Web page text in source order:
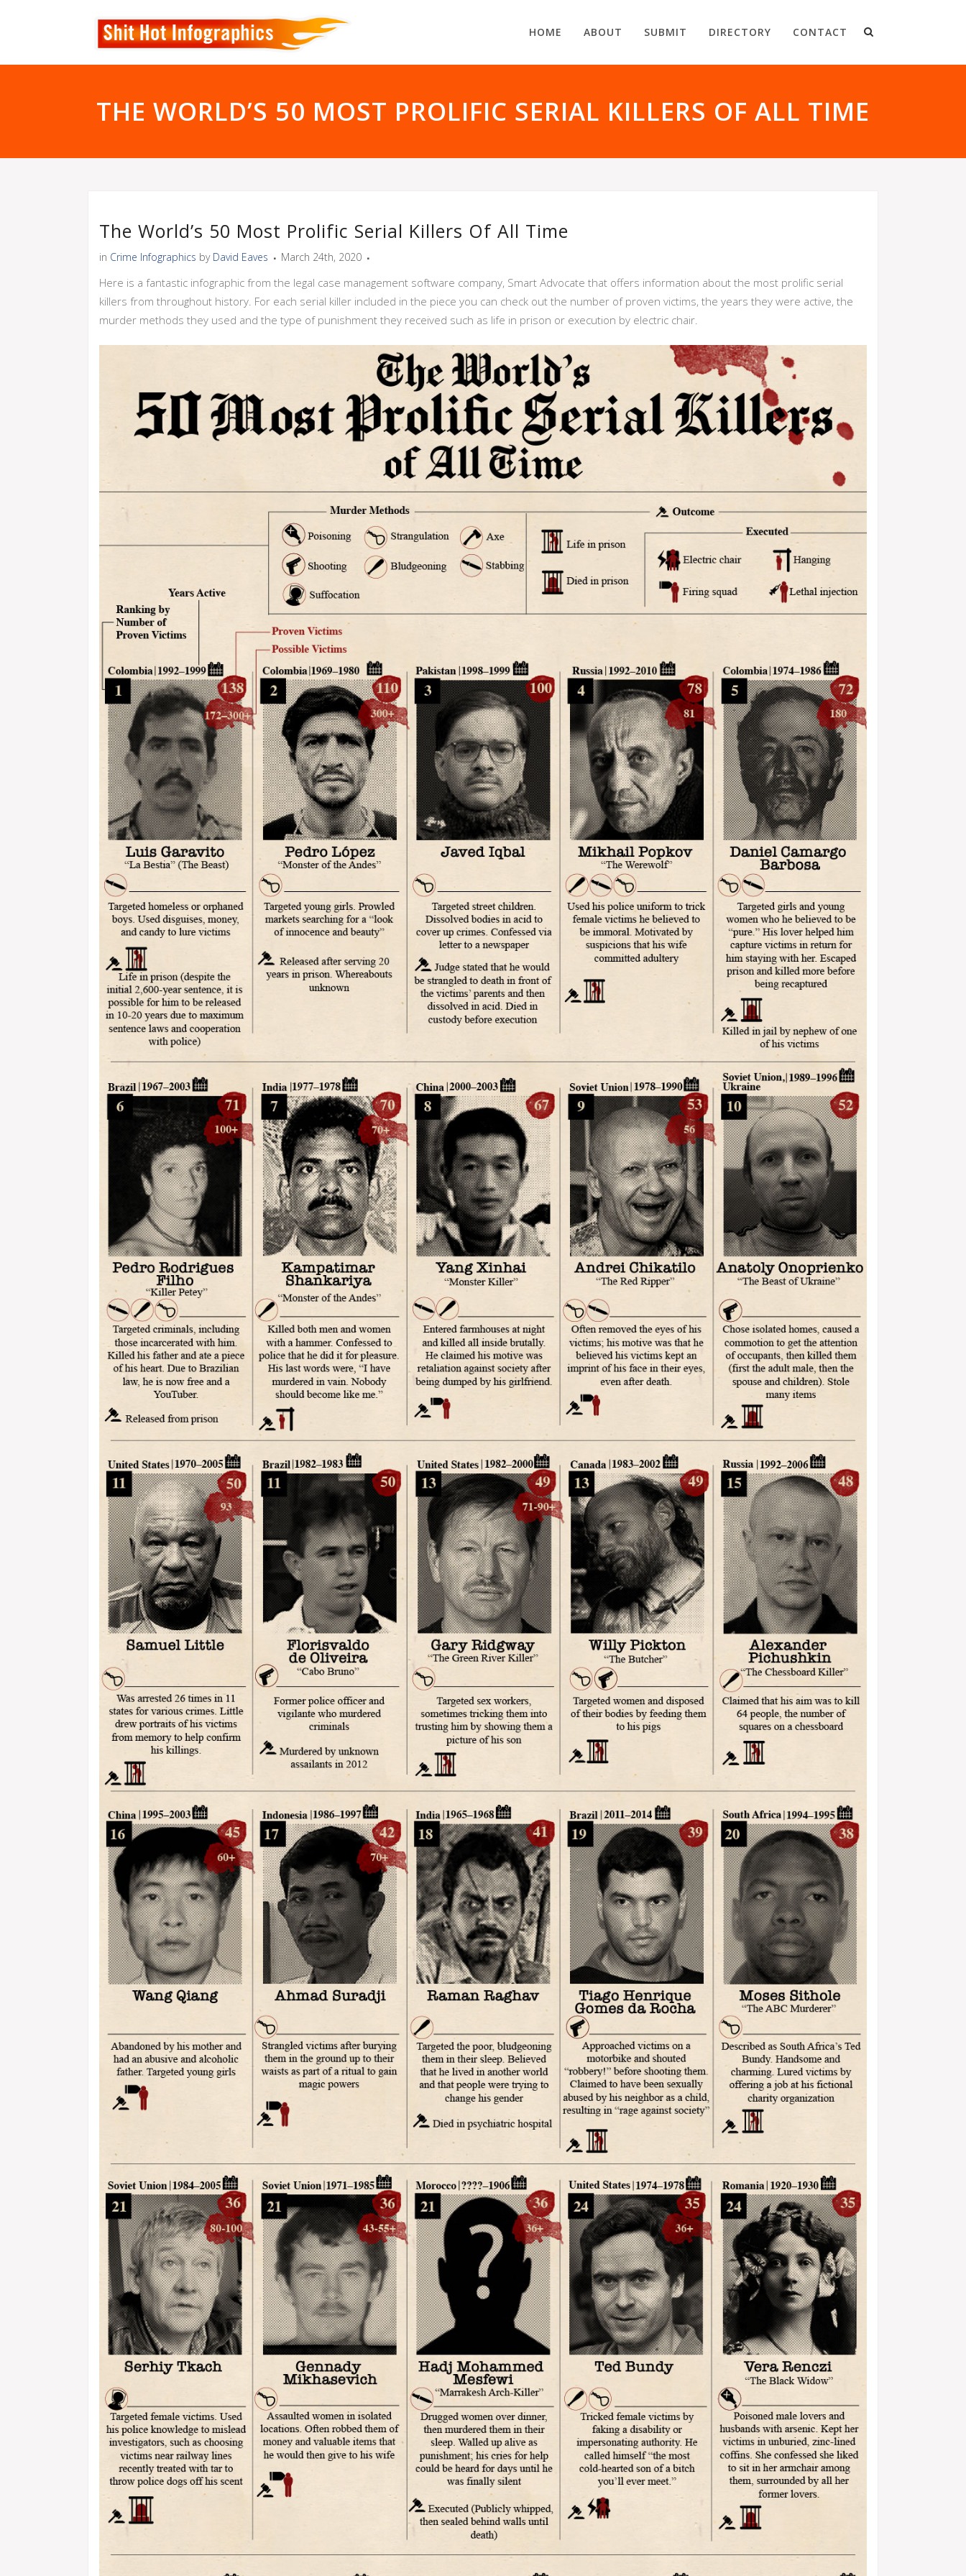
HOME ABOUT SUBMIT DIRECTORY CONTACT
THE WORLD’S 50 MOST PROLIFIC SERIAL KILLERS OF ALL TIME
The World’s 50 Most Prolific Serial Killers Of All Time
in Crime Infographics by David Eaves March 24th, 2020
Here is a fantastic infographic from the legal case management software company, Smart Advocate that offers information about the most prolific serial
killers from throughout history. For each serial killer included in the piece you can check out the number of proven victims, the years they were active, the
murder methods they used and the type of punishment they received such as life in prison or execution by electric chair.